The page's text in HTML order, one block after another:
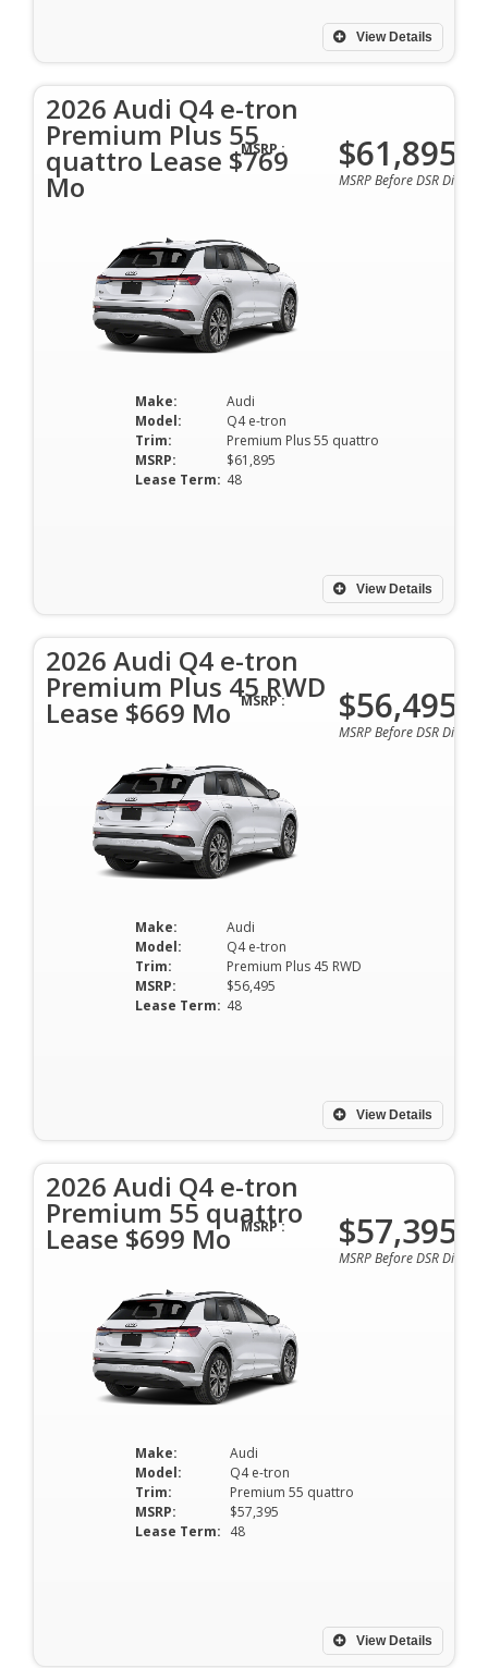
View Details
2026 Audi Q4 e-tron
Premium Plus 55
quattro Lease $769
Mo
Make:
Audi
Model:
Q4 e-tron
Trim:
Premium Plus 55 quattro
MSRP:
$61,895
Lease Term: 48
View Details
MSRP : $61,895
MSRP Before DSR
2026 Audi Q4 e-tron
Premium Plus 45 RWD
Lease $669 Mo
Make:
Audi
Model:
Q4 e-tron
Trim:
Premium Plus 45 RWD
MSRP:
$56,495
Lease Term: 48
View Details
MSRP : $56,495
MSRP Before DSR
2026 Audi Q4 e-tron
Premium 55 quattro
Lease $699 Mo
Make:
Audi
Model:
Q4 e-tron
Trim:
Premium 55 quattro
MSRP:
$57,395
Lease Term: 48
View Details
MSRP : $57,395
MSRP Before DSR